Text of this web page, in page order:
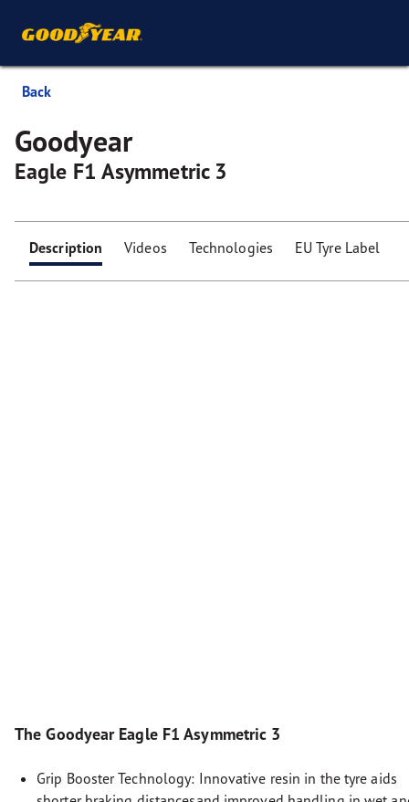
Back
Goodyear
Eagle F1 Asymmetric 3
Description Videos Technologies EU Tyre Label
The Goodyear Eagle F1 Asymmetric 3
Grip Booster Technology: Innovative resin in the tyre aids